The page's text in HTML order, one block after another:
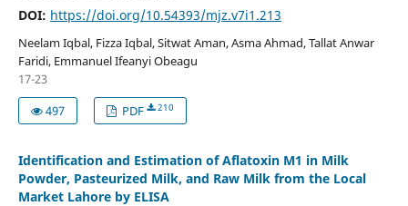
DOI: https://doi.org/10.54393/mjz.v7i1.213
Neelam Iqbal, Fizza Iqbal, Sitwat Aman, Asma Ahmad, Tallat Anwar
Faridi, Emmanuel Ifeanyi Obeagu
17-23
497
PDF 210
Identification and Estimation of Aflatoxin M1 in Milk
Powder, Pasteurized Milk, and Raw Milk from the Local
Market Lahore by ELISA